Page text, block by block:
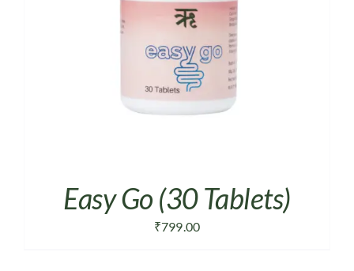
Easy Go (30 Tablets)
₹799.00